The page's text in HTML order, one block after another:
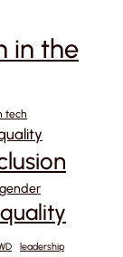
in the
tech
gender
leadership